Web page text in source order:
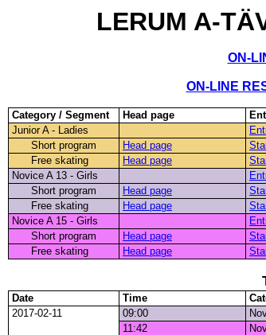
LERUM A-
ON-
ON-LINE
Category / Segment Head page
Junior A - Ladies
Short program
Head page
Free skating
Head page
Novice A 13 - Girls
Short program
Head page
Free skating
Head page
Novice A 15 - Girls
Short program
Head page
Free skating
Head page
Date Time
2017-02-11
09:00
11:42